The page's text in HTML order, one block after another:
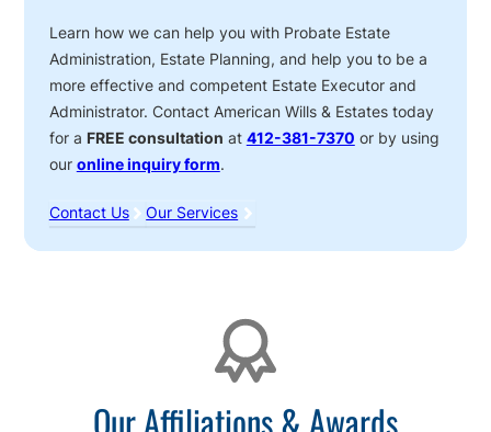
Learn how we can help you with Probate Estate
Administration, Estate Planning, and help you to be a
more effective and competent Estate Executor and
Administrator. Contact American Wills & Estates today
for a FREE consultation at 412-381-7370 or by using
our online inquiry form.
Contact Us Our Services
Our Affiliations & Awards